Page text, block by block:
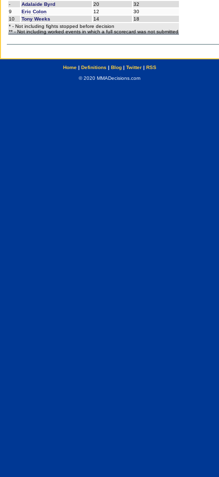
-
Adalaide Byrd 20
32
9
Eric Colon 12
30
10
Tony Weeks 14
18
* - Not including fights stopped before decision
** - Not including worked events in which a full scorecard was not submitted
Home| Definitions | Blog| Twitter| RSS
© 2020 MMADecisions.com